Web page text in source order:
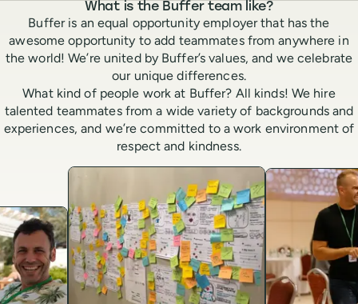
What is the Buffer team like?
Buffer is an equal opportunity employer that has the
awesome opportunity to add teammates from anywhere in
the world! We’re united by Buffer’s values, and we celebrate
our unique differences.
What kind of people work at Buffer? All kinds! We hire
talented teammates from a wide variety of backgrounds and
experiences, and we’re committed to a work environment of
respect and kindness.